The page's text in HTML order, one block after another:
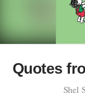
Quotes
Shel